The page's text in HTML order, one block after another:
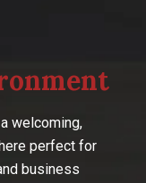
welcoming,
perfect for
business